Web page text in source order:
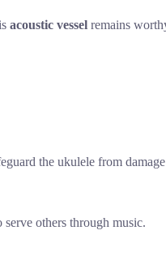
acoustic vessel remains
the ukulele from
others through music.